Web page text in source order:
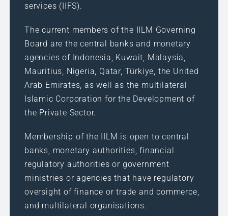
services (IIFS).
The current members of the IILM Governing
Board are the central banks and monetary
agencies of Indonesia, Kuwait, Malaysia,
Mauritius, Nigeria, Qatar, Türkiye, the United
Arab Emirates, as well as the multilateral
Islamic Corporation for the Development of
the Private Sector.
Membership of the IILM is open to central
banks, monetary authorities, financial
regulatory authorities or government
ministries or agencies that have regulatory
oversight of finance or trade and commerce,
and multilateral organisations.